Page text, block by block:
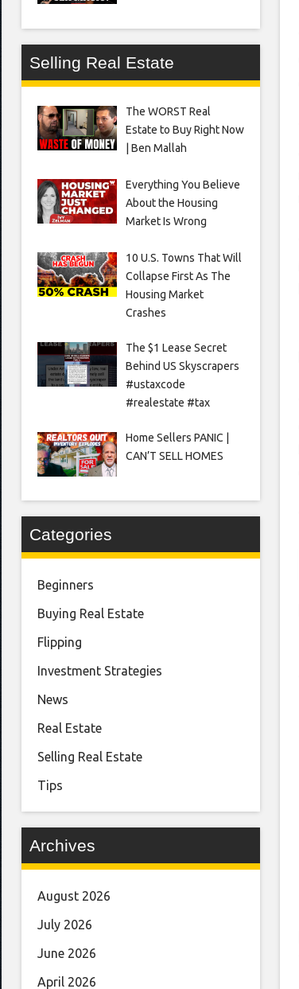
Selling Real Estate
The WORST Real
Estate to Buy Right Now
| Ben Mallah
Everything You Believe
About the Housing
Market Is Wrong
10 U.S. Towns That Will
Collapse First As The
Housing Market
Crashes
The $1 Lease Secret
Behind US Skyscrapers
#ustaxcode
#realestate #tax
Home Sellers PANIC |
CAN’T SELL HOMES
Categories
Beginners
Buying Real Estate
Flipping
Investment Strategies
News
Real Estate
Selling Real Estate
Tips
Archives
August 2026
July 2026
June 2026
April 2026